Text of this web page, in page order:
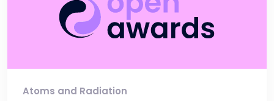
Atoms and Radiation